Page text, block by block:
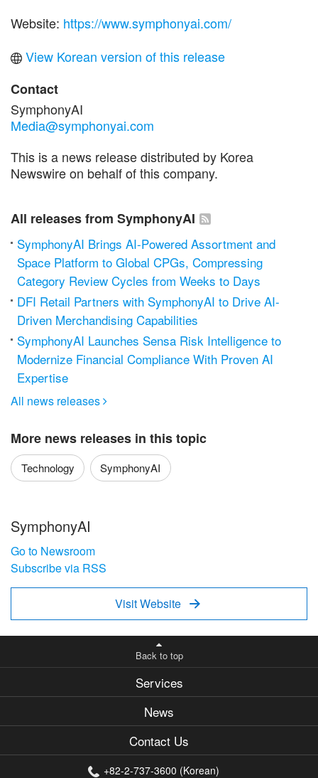
Website: https://www.symphonyai.com/
View Korean version of this release
Contact
SymphonyAI
Media@symphonyai.com
This is a news release distributed by Korea
Newswire on behalf of this company.
All releases from SymphonyAI
SymphonyAI Brings AI-Powered Assortment and
Space Platform to Global CPGs, Compressing
Category Review Cycles from Weeks to Days
DFI Retail Partners with SymphonyAI to Drive AI-
Driven Merchandising Capabilities
SymphonyAI Launches Sensa Risk Intelligence to
Modernize Financial Compliance With Proven AI
Expertise
All news releases 
More news releases in this topic
Technology SymphonyAI
SymphonyAI
Go to Newsroom
Subscribe via RSS
Visit Website 
Back to top
Services
News
Contact Us
+82-2-737-3600 (Korean)